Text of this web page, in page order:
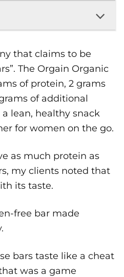
that claims to be
The Orgain Organic
of protein, 2 grams
of additional
a lean, healthy snack
for women on the go.
as much protein as
my clients noted that
its taste.
free bar made
bars taste like a cheat
was a game